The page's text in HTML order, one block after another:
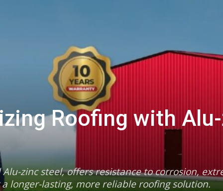
Roofing with
zinc steel, offers resistance to corrosion,
longer-lasting, more reliable roofing solution.